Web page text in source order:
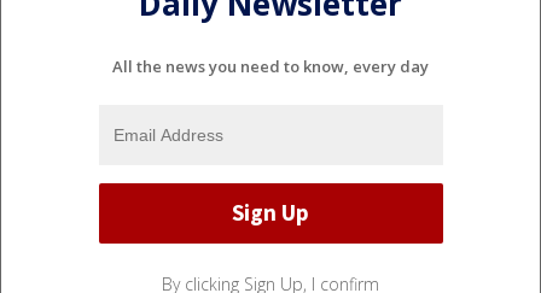
All the news you need to know, every day
By clicking Sign Up, I confirm